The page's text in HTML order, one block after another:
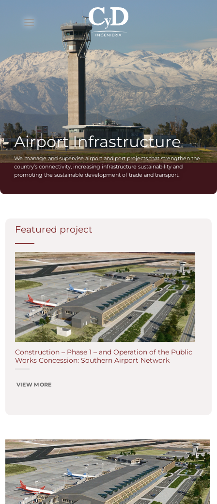
Airport Infrastructure
We manage and supervise airport and port projects that strengthen the
country’s connectivity, increasing infrastructure sustainability and
promoting the sustainable development of trade and transport.
Featured project
Construction – Phase 1 – and Operation of the Public
Works Concession: Southern Airport Network
VIEW MORE